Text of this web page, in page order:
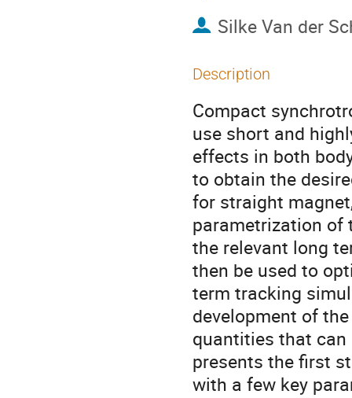
Silke Van der
Description
Compact
use short and
effects in both
to obtain the
for straight
parametrization of
the relevant long
then be used to
term tracking
development of
quantities that can
presents the first
with a few key